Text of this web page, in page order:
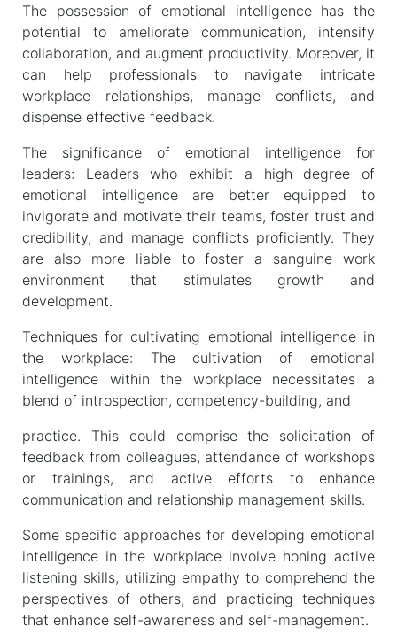
The possession of emotional intelligence has the
potential to ameliorate communication, intensify
collaboration, and augment productivity. Moreover, it
can help professionals to navigate intricate
workplace relationships, manage conflicts, and
dispense effective feedback.
The significance of emotional intelligence for
leaders: Leaders who exhibit a high degree of
emotional intelligence are better equipped to
invigorate and motivate their teams, foster trust and
credibility, and manage conflicts proficiently. They
are also more liable to foster a sanguine work
environment that stimulates growth and
development.
Techniques for cultivating emotional intelligence in
the workplace: The cultivation of emotional
intelligence within the workplace necessitates a
blend of introspection, competency-building, and
practice. This could comprise the solicitation of
feedback from colleagues, attendance of workshops
or trainings, and active efforts to enhance
communication and relationship management skills.
Some specific approaches for developing emotional
intelligence in the workplace involve honing active
listening skills, utilizing empathy to comprehend the
perspectives of others, and practicing techniques
that enhance self-awareness and self-management.